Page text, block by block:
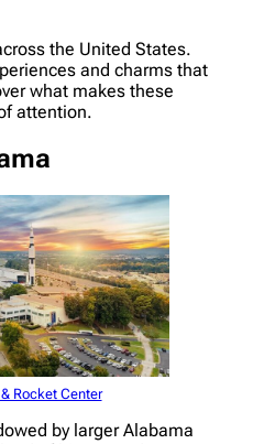
the United States.
and charms that
what makes these
attention.
Rocket Center
by larger Alabama